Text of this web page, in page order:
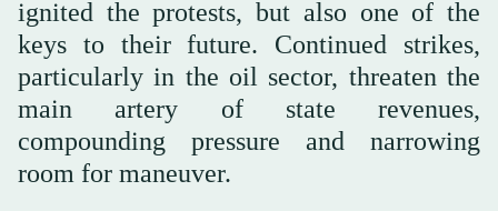
ignited the protests, but also one of the
keys to their future. Continued strikes,
particularly in the oil sector, threaten the
main artery of state revenues,
compounding pressure and narrowing
room for maneuver.